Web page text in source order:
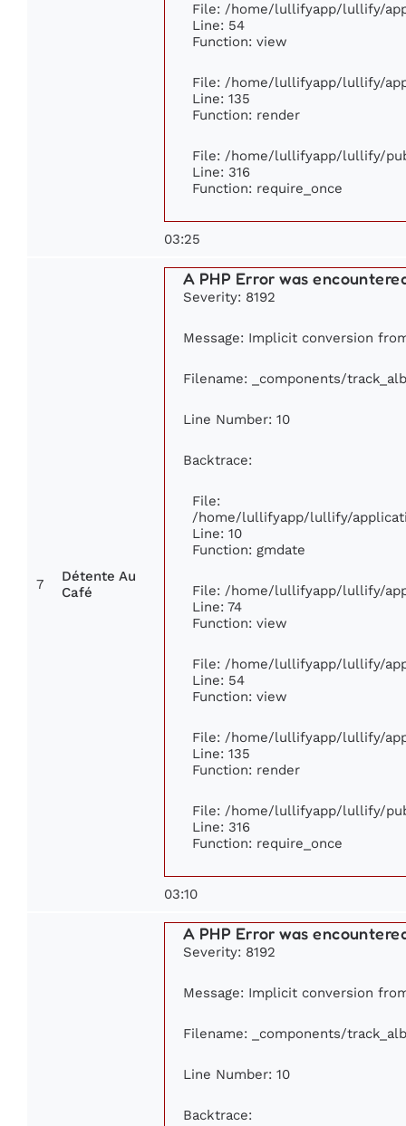
File: /home/lullifyapp/lullify/
Line: 54
Function: view
File: /home/lullifyapp/lullify/
Line: 135
Function: render
File: /home/lullifyapp/lullify/
Line: 316
Function: require_once
03:25
7
Détente Au
Café
A PHP Error was
Severity: 8192
Message: Implicit conversion
Filename: _components/
Line Number: 10
Backtrace:
File:
/home/lullifyapp/lullify/
Line: 10
Function: gmdate
File: /home/lullifyapp/lullify/
Line: 74
Function: view
File: /home/lullifyapp/lullify/
Line: 54
Function: view
File: /home/lullifyapp/lullify/
Line: 135
Function: render
File: /home/lullifyapp/lullify/
Line: 316
Function: require_once
03:10
A PHP Error was
Severity: 8192
Message: Implicit conversion
Filename: _components/
Line Number: 10
Backtrace: